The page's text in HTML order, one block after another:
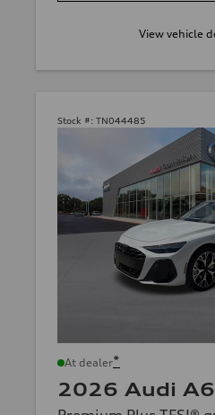
View vehicle
Stock #: TN044485
At dealer*
2026 Audi